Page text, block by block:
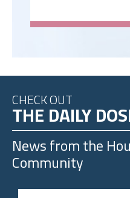
CHECK OUT
THE DAILY
News from the
Community